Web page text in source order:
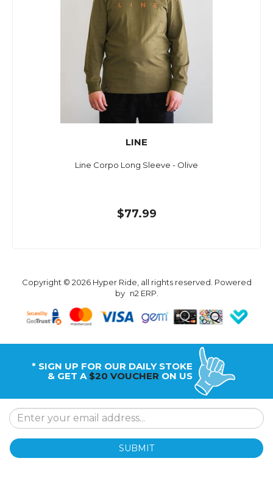
LINE
Line Corpo Long Sleeve - Olive
$77.99
Copyright © 2026 Hyper Ride, all rights reserved. Powered
by n2 ERP.
* SIGN UP FOR OUR DAILY STOKE
& GET A $20 VOUCHER ON US
SUBMIT